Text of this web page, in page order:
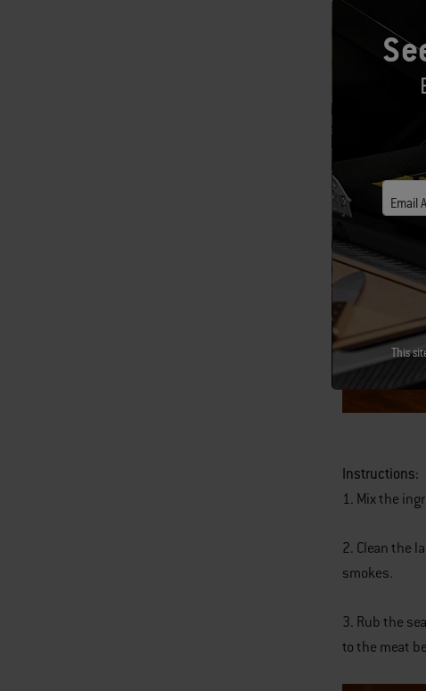
Instructions:
1. Mix the
2. Clean the
smokes.
3. Rub the
to the meat
Email
This